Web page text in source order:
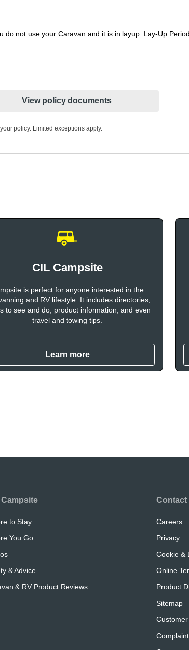
not use your Caravan and it is in layup. Lay-Up
View policy documents
policy. Limited exceptions apply.
CIL Campsite
is perfect for anyone interested in the
and RV lifestyle. It includes directories,
to see and do, product information, and even
travel and towing tips.
Learn more
to Stay
You Go
& Advice
& RV Product Reviews
Contact
Careers
Privacy
Cookie &
Online
Product
Sitemap